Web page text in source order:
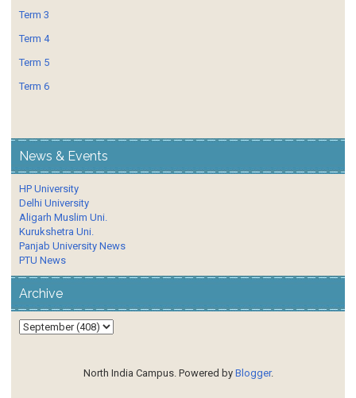
Term 3
Term 4
Term 5
Term 6
News & Events
HP University
Delhi University
Aligarh Muslim Uni.
Kurukshetra Uni.
Panjab University News
PTU News
Archive
North India Campus. Powered by Blogger.